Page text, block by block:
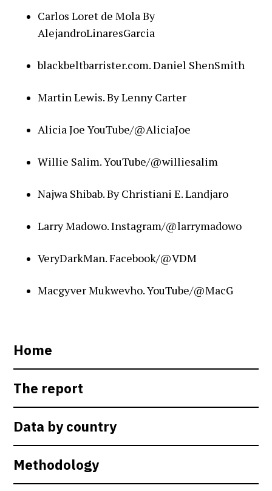
Carlos Loret de Mola By
AlejandroLinaresGarcia
blackbeltbarrister.com. Daniel ShenSmith
Martin Lewis. By Lenny Carter
Alicia Joe YouTube/@AliciaJoe
Willie Salim. YouTube/@williesalim
Najwa Shibab. By Christiani E. Landjaro
Larry Madowo. Instagram/@larrymadowo
VeryDarkMan. Facebook/@VDM
Macgyver Mukwevho. YouTube/@MacG
Home
The report
Data by country
Methodology